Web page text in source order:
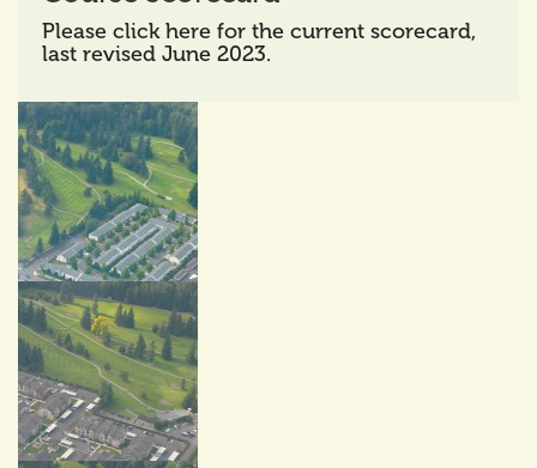
Please click here for the current scorecard,
last revised June 2023.